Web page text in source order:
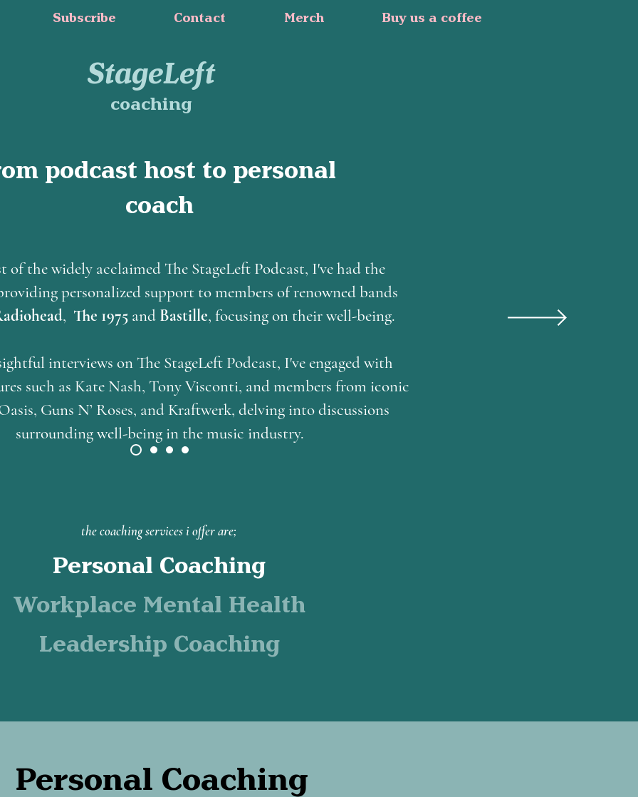
Subscribe Contact Merch Buy us a coffee
coaching
StageLeft
podcast host to personal
coach
of the widely acclaimed The StageLeft Podcast, I've had the
personalized support to members of renowned bands
, The 1975 andBastille, focusing on their well-being.
interviews on The StageLeft Podcast, I've engaged with
such as Kate Nash, Tony Visconti, and members from iconic
Guns N’ Roses, and Kraftwerk, delving into discussions
surrounding well-being in the music industry.
the coaching services i offer are;
Personal Coaching
Workplace Mental Health
Leadership Coaching
Personal Coaching